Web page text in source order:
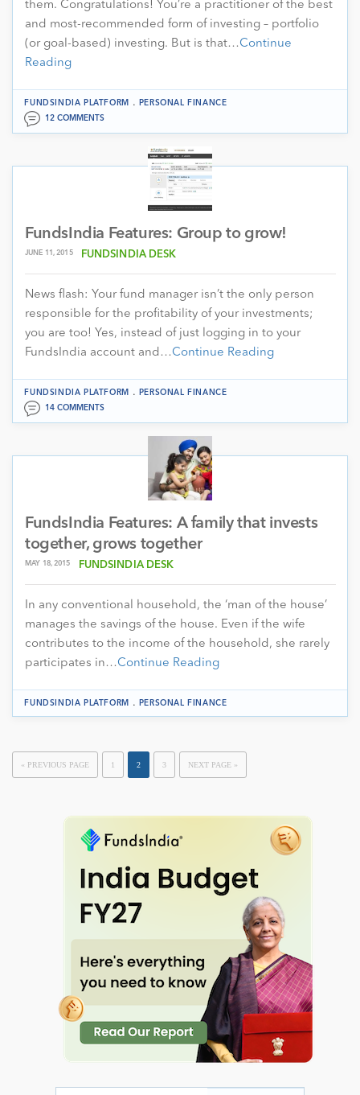
them. Congratulations! You’re a practitioner of the best
and most-recommended form of investing – portfolio
(or goal-based) investing. But is that…Continue
Reading
FUNDSINDIA PLATFORM .
PERSONAL FINANCE
12 COMMENTS
FundsIndia Features: Group to grow!
JUNE 11, 2015 FUNDSINDIA DESK
News flash: Your fund manager isn’t the only person
responsible for the profitability of your investments;
you are too! Yes, instead of just logging in to your
FundsIndia account and…Continue Reading
FUNDSINDIA PLATFORM .
PERSONAL FINANCE
14 COMMENTS
FundsIndia Features: A family that invests
together, grows together
MAY 18, 2015 FUNDSINDIA DESK
In any conventional household, the ‘man of the house’
manages the savings of the house. Even if the wife
contributes to the income of the household, she rarely
participates in…Continue Reading
FUNDSINDIA PLATFORM . PERSONAL FINANCE
« PREVIOUS PAGE 1 2 3 NEXT PAGE »